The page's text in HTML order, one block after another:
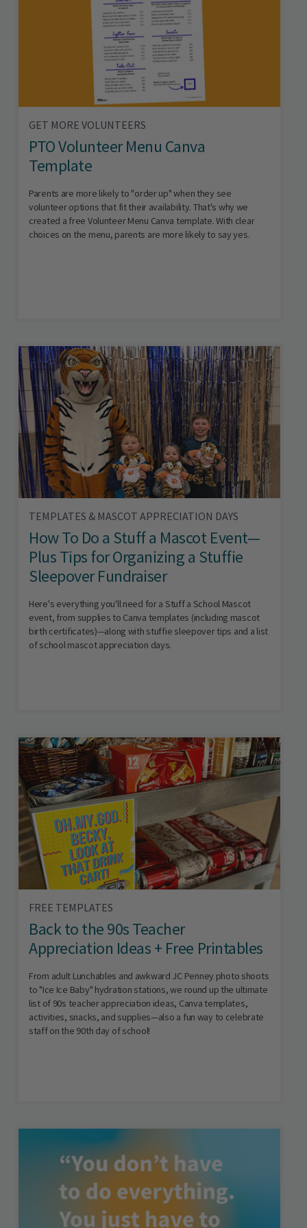
GET MORE VOLUNTEERS
PTO Volunteer Menu Canva
Template
Parents are more likely to "order up" when they see
volunteer options that fit their availability. That's why we
created a free Volunteer Menu Canva template. With clear
choices on the menu, parents are more likely to say yes.
TEMPLATES & MASCOT APPRECIATION DAYS
How To Do a Stuff a Mascot Event—
Plus Tips for Organizing a Stuffie
Sleepover Fundraiser
Here's everything you'll need for a Stuff a School Mascot
event, from supplies to Canva templates (including mascot
birth certificates)—along with stuffie sleepover tips and a list
of school mascot appreciation days.
FREE TEMPLATES
Back to the 90s Teacher
Appreciation Ideas + Free Printables
From adult Lunchables and awkward JC Penney photo shoots
to "Ice Ice Baby" hydration stations, we round up the ultimate
list of 90s teacher appreciation ideas, Canva templates,
activities, snacks, and supplies—also a fun way to celebrate
staff on the 90th day of school!